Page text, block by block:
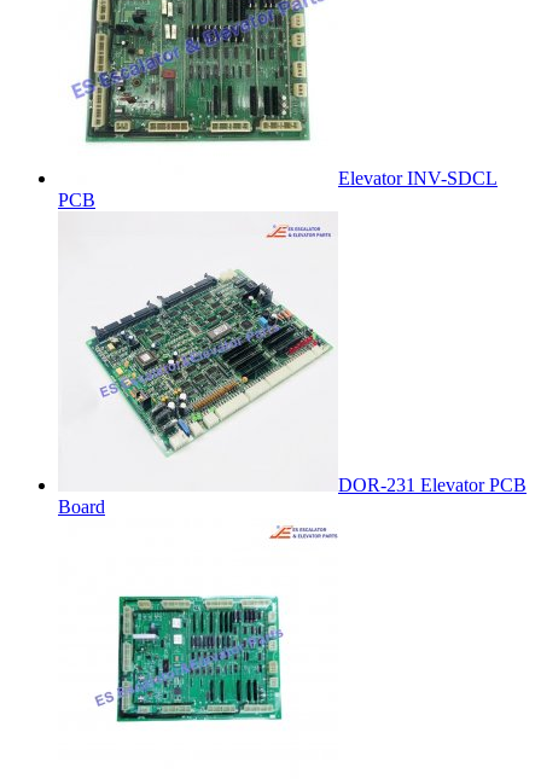
Elevator INV-SDCL
PCB
DOR-231 Elevator PCB
Board